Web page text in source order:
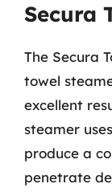
Secura
The Secura
towel
excellent
steamer
produce a
penetrate